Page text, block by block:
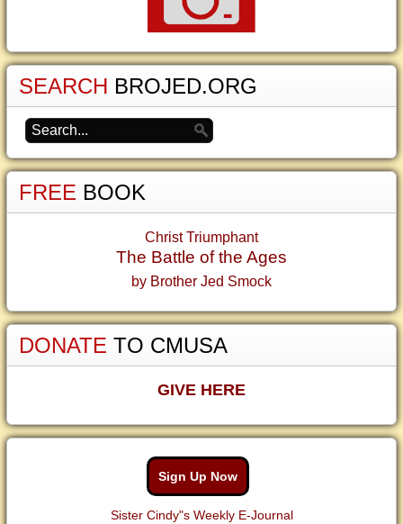
SEARCH BROJED.ORG
FREE BOOK
Christ Triumphant
The Battle of the Ages
by Brother Jed Smock
DONATE TO CMUSA
GIVE HERE
Sign Up Now
Sister Cindy"s Weekly E-Journal